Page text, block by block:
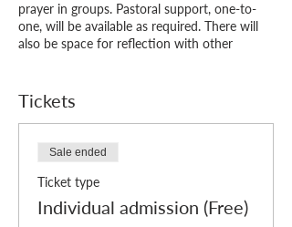
prayer in groups. Pastoral support, one-to-
one, will be available as required. There will
also be space for reflection with other
beautiful surroundings of Limerick Christian
Centre.
"I would say to a person or couple who are
unsure about coming to a day like this:
Prioritise and make time for these days of
refreshment - you will be blessed, refreshed
and encouraged."
Tickets
Sale ended
Ticket type
Individual admission (Free)